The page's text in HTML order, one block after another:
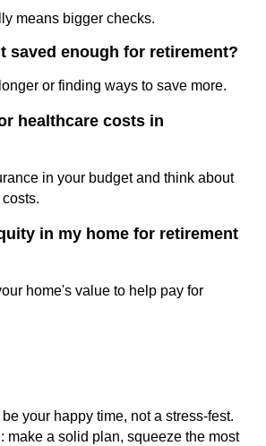
means bigger checks.
saved enough for retirement?
or finding ways to save more.
healthcare costs in
in your budget and think about
in my home for retirement
home's value to help pay for
your happy time, not a stress-fest.
make a solid plan, squeeze the most